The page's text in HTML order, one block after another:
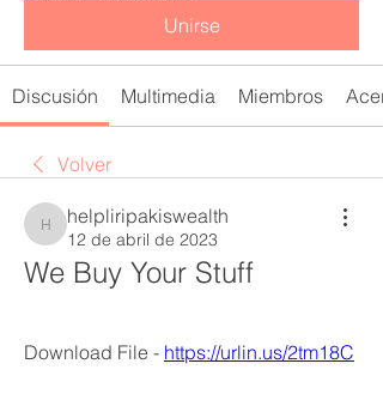
Unirse
Discusión Multimedia Miembros
Volver
helpliripakiswealth
helpliripakiswealth
12 de abril de 2023
We Buy Your Stuff
Download File - https://urlin.us/2tm18C